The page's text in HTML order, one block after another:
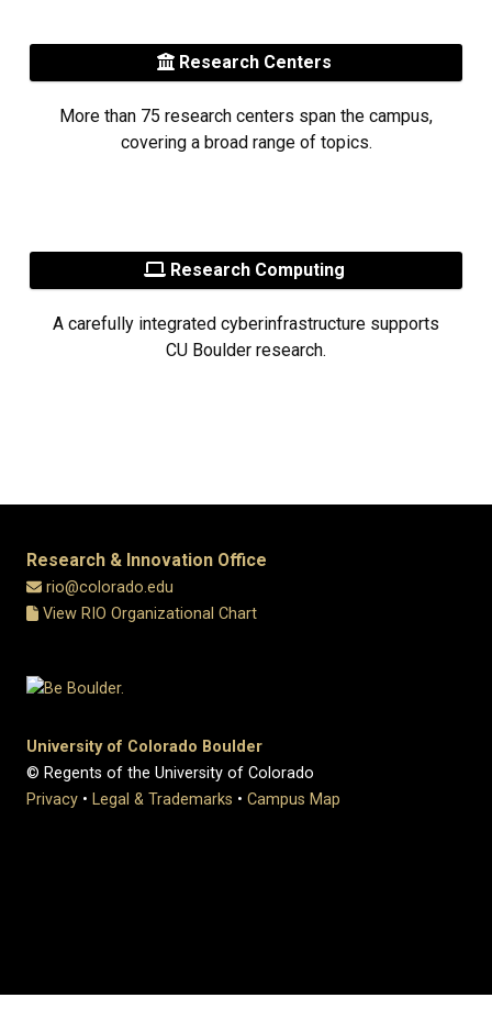
Research Centers
More than 75 research centers span the campus,
covering a broad range of topics.
Research Computing
A carefully integrated cyberinfrastructure supports
CU Boulder research.
Research & Innovation Office
rio@colorado.edu
View RIO Organizational Chart
University of Colorado Boulder
© Regents of the University of Colorado
Privacy • Legal & Trademarks • Campus Map